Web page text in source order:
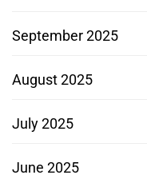
September 2025
August 2025
July 2025
June 2025